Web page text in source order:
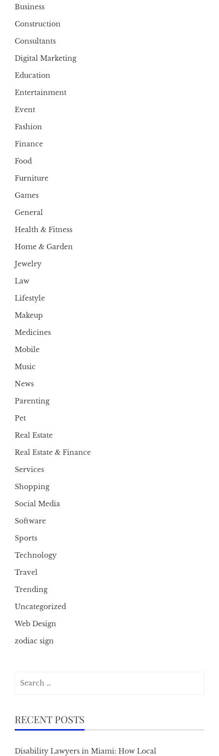
Business
Construction
Consultants
Digital Marketing
Education
Entertainment
Event
Fashion
Finance
Food
Furniture
Games
General
Health & Fitness
Home & Garden
Jewelry
Law
Lifestyle
Makeup
Medicines
Mobile
Music
News
Parenting
Pet
Real Estate
Real Estate & Finance
Services
Shopping
Social Media
Software
Sports
Technology
Travel
Trending
Uncategorized
Web Design
zodiac sign
RECENT POSTS
Disability Lawyers in Miami: How Local